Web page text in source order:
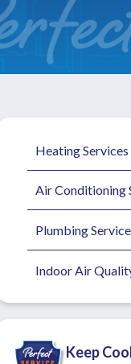
Heating Services
Air Conditioning
Plumbing
Indoor Air
Keep